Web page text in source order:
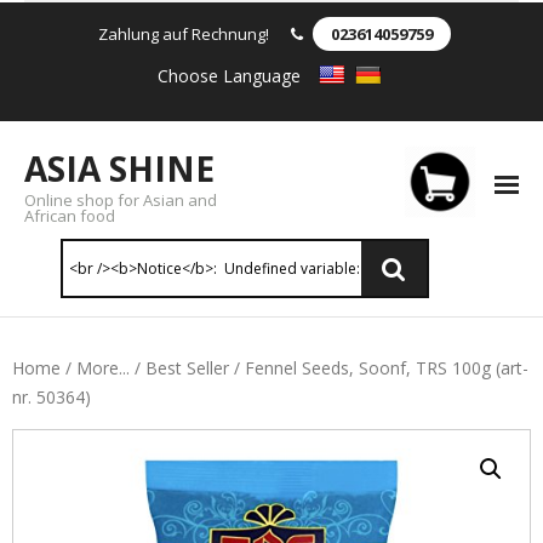
Zahlung auf Rechnung! 023614059759
Choose Language
ASIA SHINE
Online shop for Asian and
African food
- Instant Nudeln
- - Instant nudein Karton
- - Weizennnudeln & Reis Nudeln
Home / More... / Best Seller / Fennel Seeds, Soonf, TRS 100g (art-
nr. 50364)